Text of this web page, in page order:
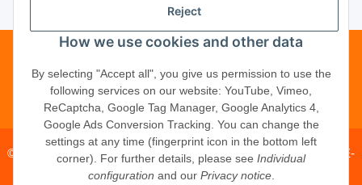
Vertrag widerrufen
Telefonische Beratung?·+49 (0) 5246
83817-16
© 2026 · PM Service GmbH
· Kapellenweg 40 · D-33415 Verl · E-
shop@schliesszylinder-shop.com·www.schliesszylinder-
Reject
How we use cookies and other data
By selecting "Accept all", you give us permission to use the
following services on our website: YouTube, Vimeo,
ReCaptcha, Google Tag Manager, Google Analytics 4,
Google Ads Conversion Tracking. You can change the
settings at any time (fingerprint icon in the bottom left
corner). For further details, please see Individual
configuration and our Privacy notice.